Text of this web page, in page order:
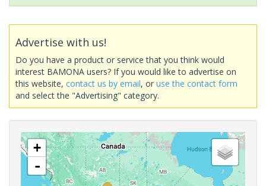
Advertise with us!
Do you have a product or service that you think would
interest BAMONA users? If you would like to advertise on
this website, contact us by email, or use the contact form
and select the "Advertising" category.
+
-